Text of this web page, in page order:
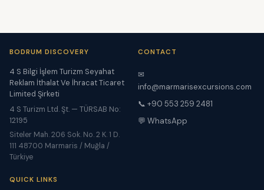
BODRUM DISCOVERY
4 S Bilgi İşlem Turizm Seyahat
Reklam İthalat Ve İhracat Ticaret
Limited Şirketi
4 S Turizm Ltd. Şt. — TÜRSAB No:
12195
Siteler Mah. 206 Sok. No. 2 K. 1 D.
111 48700 Marmaris / Muğla /
Türkiye
CONTACT
✉
info@marmarisexcursions.com
📞 +90 553 259 2481
💬 WhatsApp
QUICK LINKS